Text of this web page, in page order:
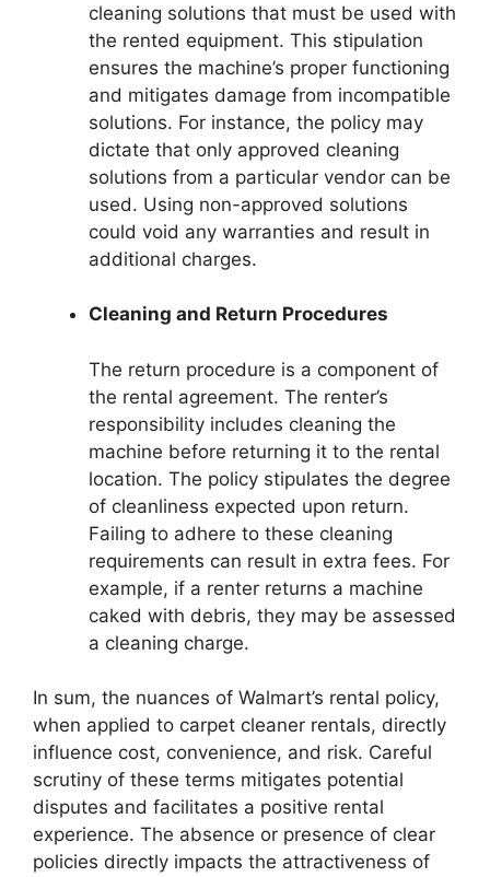
cleaning solutions that must be used with
the rented equipment. This stipulation
ensures the machine’s proper functioning
and mitigates damage from incompatible
solutions. For instance, the policy may
dictate that only approved cleaning
solutions from a particular vendor can be
used. Using non-approved solutions
could void any warranties and result in
additional charges.
Cleaning and Return Procedures
The return procedure is a component of
the rental agreement. The renter’s
responsibility includes cleaning the
machine before returning it to the rental
location. The policy stipulates the degree
of cleanliness expected upon return.
Failing to adhere to these cleaning
requirements can result in extra fees. For
example, if a renter returns a machine
caked with debris, they may be assessed
a cleaning charge.
In sum, the nuances of Walmart’s rental policy,
when applied to carpet cleaner rentals, directly
influence cost, convenience, and risk. Careful
scrutiny of these terms mitigates potential
disputes and facilitates a positive rental
experience. The absence or presence of clear
policies directly impacts the attractiveness of